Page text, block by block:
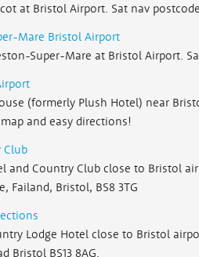
at Bristol Airport. Sat nav
Mare Bristol Airport
Super-Mare at Bristol Airport.
(formerly Plush Hotel) near
and easy directions!
Club
and Country Club close to Bristol
Failand, Bristol, BS8 3TG
Lodge Hotel close to Bristol
Bristol BS13 8AG.